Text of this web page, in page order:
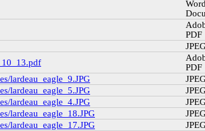
PDF
PDF
lardeau_eagle_9.JPG
lardeau_eagle_5.JPG
lardeau_eagle_4.JPG
lardeau_eagle_18.JPG
lardeau_eagle_17.JPG